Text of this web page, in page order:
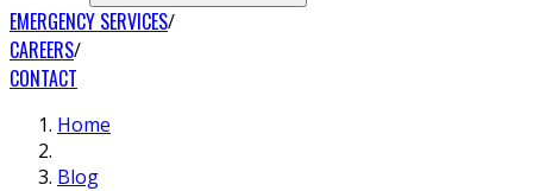
EMERGENCY SERVICES
CAREERS
CONTACT
Home
Blog